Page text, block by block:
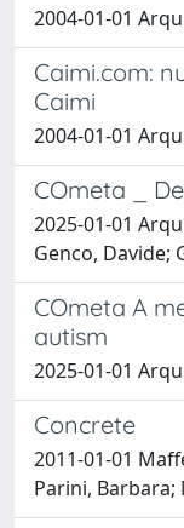
2004-01-01
Caimi.com:
Caimi
2004-01-01
COmeta _
2025-01-01
Genco, Davide;
COmeta A
autism
2025-01-01
Concrete
2011-01-01
Parini, Barbara;